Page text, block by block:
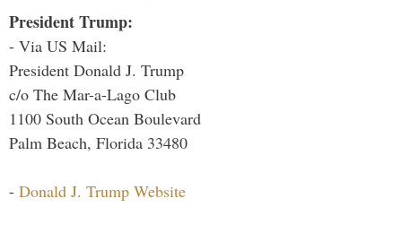
President Trump:
- Via US Mail:
President Donald J. Trump
c/o The Mar-a-Lago Club
1100 South Ocean Boulevard
Palm Beach, Florida 33480
- Donald J. Trump Website